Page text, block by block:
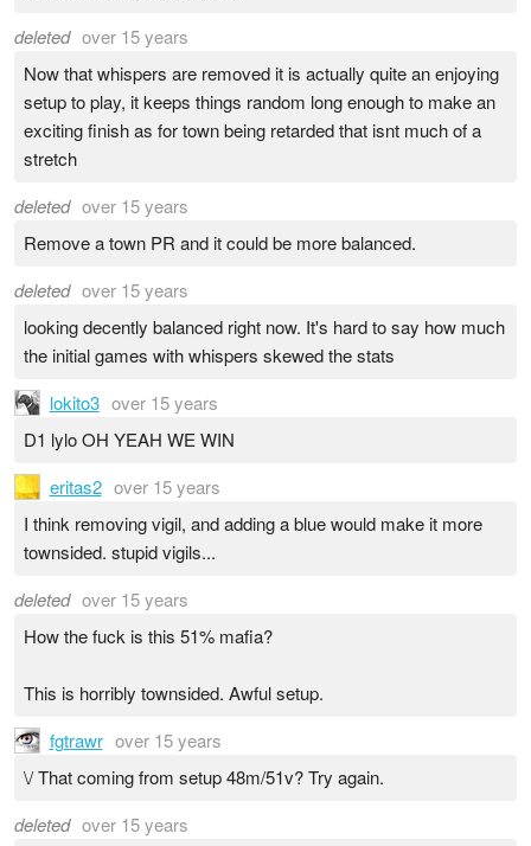
deleted over 15 years
Now that whispers are removed it is actually quite an enjoying
setup to play, it keeps things random long enough to make an
exciting finish as for town being retarded that isnt much of a
stretch
deleted over 15 years
Remove a town PR and it could be more balanced.
deleted over 15 years
looking decently balanced right now. It's hard to say how much
the initial games with whispers skewed the stats
lokito3 over 15 years
D1 lylo OH YEAH WE WIN
eritas2 over 15 years
I think removing vigil, and adding a blue would make it more
townsided. stupid vigils...
deleted over 15 years
How the fuck is this 51% mafia?
This is horribly townsided. Awful setup.
fgtrawr over 15 years
\/ That coming from setup 48m/51v? Try again.
deleted over 15 years